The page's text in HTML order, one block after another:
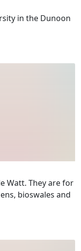
in the Dunoon
Watt. They are for
bioswales and